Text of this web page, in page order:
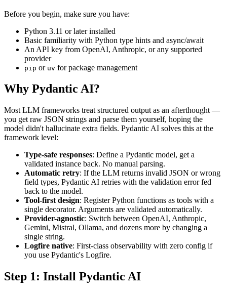
Before you begin, make sure you have:
Python 3.11 or later installed
Basic familiarity with Python type hints and async/await
An API key from OpenAI, Anthropic, or any supported
provider
pip or uv for package management
Why Pydantic AI?
Most LLM frameworks treat structured output as an afterthought —
you get raw JSON strings and parse them yourself, hoping the
model didn't hallucinate extra fields. Pydantic AI solves this at the
framework level:
Type-safe responses: Define a Pydantic model, get a
validated instance back. No manual parsing.
Automatic retry: If the LLM returns invalid JSON or wrong
field types, Pydantic AI retries with the validation error fed
back to the model.
Tool-first design: Register Python functions as tools with a
single decorator. Arguments are validated automatically.
Provider-agnostic: Switch between OpenAI, Anthropic,
Gemini, Mistral, Ollama, and dozens more by changing a
single string.
Logfire native: First-class observability with zero config if
you use Pydantic's Logfire.
Step 1: Install Pydantic AI